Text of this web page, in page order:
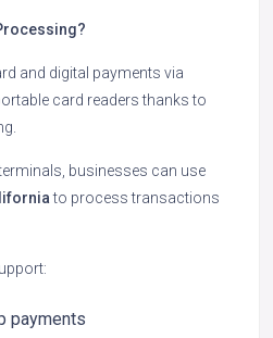
and digital payments via
card readers thanks to
businesses can use
to process transactions
payments